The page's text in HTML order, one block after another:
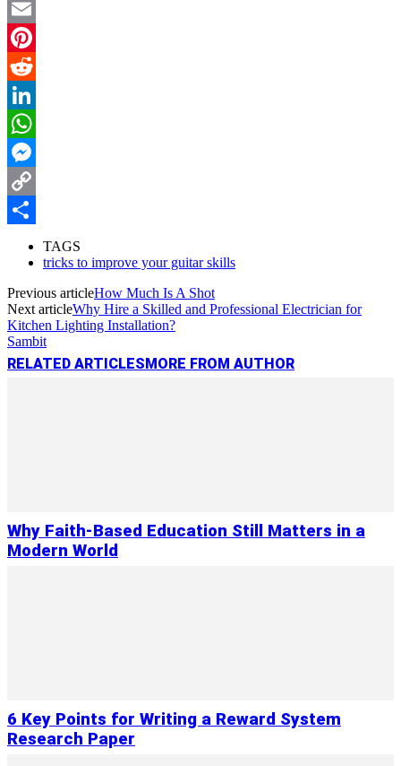
Twitter
Email
Pinterest
Reddit
LinkedIn
WhatsApp
Messenger
Copy
TAGS
tricks to improve your guitar skills
Previous articleHow Much Is A Shot
Next articleWhy Hire a Skilled and Professional Electrician for
Kitchen Lighting Installation?
Sambit
RELATED ARTICLESMORE FROM AUTHOR
Why Faith-Based Education Still Matters in a
Modern World
6 Key Points for Writing a Reward System
Research Paper